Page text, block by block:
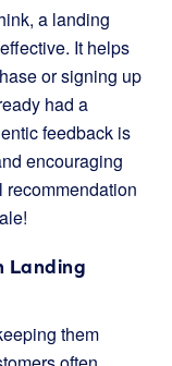
a landing
It helps
or signing up
had a
feedback is
encouraging
recommendation
Landing
them